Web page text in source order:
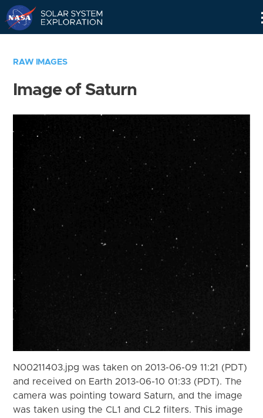
RAW IMAGES
Image of Saturn
N00211403.jpg was taken on 2013-06-09 11:21 (PDT)
and received on Earth 2013-06-10 01:33 (PDT). The
camera was pointing toward Saturn, and the image
was taken using the CL1 and CL2 filters. This image